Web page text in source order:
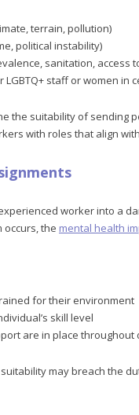
terrain, pollution)
political instability)
sanitation, access
LGBTQ+ staff or women in
the suitability of sending
with roles that align
worker into a
occurs, the mental health
for their environment
skill level
are in place throughout
may breach the